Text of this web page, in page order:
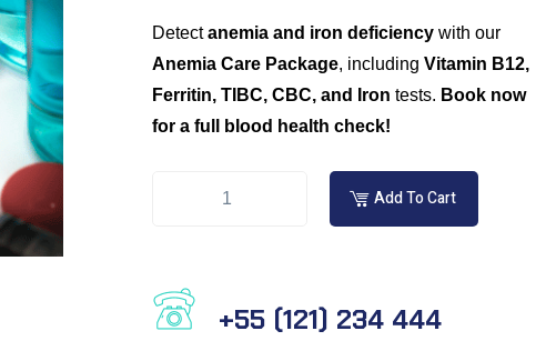
Detectanemia and iron deficiencywith our
Anemia Care Package, including Vitamin B12,
Ferritin, TIBC, CBC, and Iron tests. Book now
for a full blood health check!
Add To Cart
+55 (121) 234 444